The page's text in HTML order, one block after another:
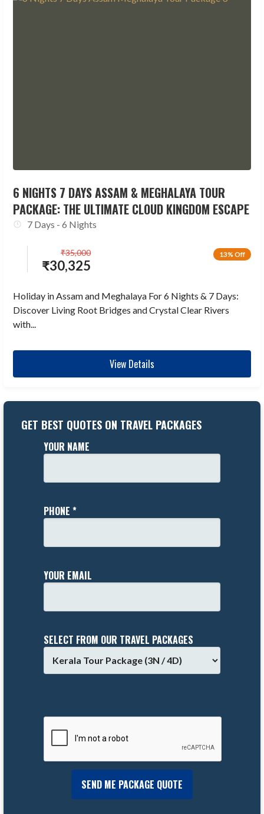
6 NIGHTS 7 DAYS ASSAM & MEGHALAYA TOUR
PACKAGE: THE ULTIMATE CLOUD KINGDOM ESCAPE
7 Days - 6 Nights
13% Off
₹30,325
₹35,000
Holiday in Assam and Meghalaya For 6 Nights & 7 Days:
Discover Living Root Bridges and Crystal Clear Rivers
with...
View Details
GET BEST QUOTES ON TRAVEL PACKAGES
YOUR NAME
PHONE *
YOUR EMAIL
SELECT FROM OUR TRAVEL PACKAGES